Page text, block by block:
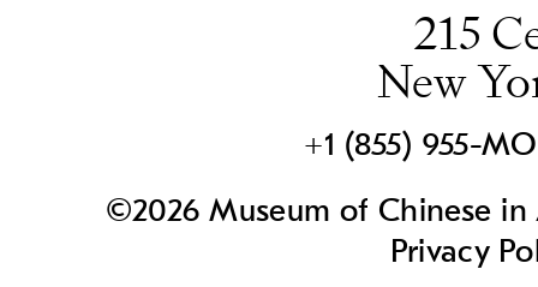
215
New
+1 (855) 955-
©2026 Museum of Chinese
Privacy